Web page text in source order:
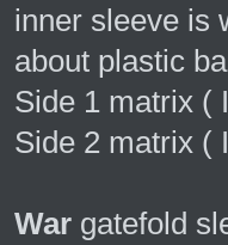
inner sleeve is
about plastic
Side 1 matrix
Side 2 matrix (
Wargatefold